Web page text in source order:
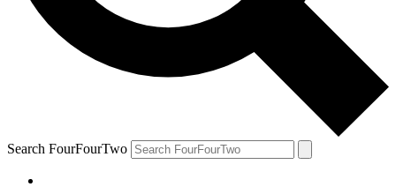
Search FourFourTwo